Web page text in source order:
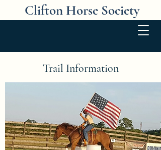
Clifton Horse Society
Trail Information